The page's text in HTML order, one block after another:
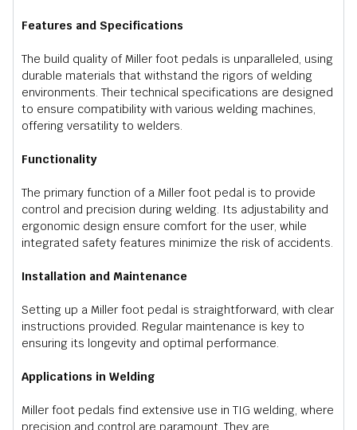
Features and Specifications
The build quality of Miller foot pedals is unparalleled, using
durable materials that withstand the rigors of welding
environments. Their technical specifications are designed
to ensure compatibility with various welding machines,
offering versatility to welders.
Functionality
The primary function of a Miller foot pedal is to provide
control and precision during welding. Its adjustability and
ergonomic design ensure comfort for the user, while
integrated safety features minimize the risk of accidents.
Installation and Maintenance
Setting up a Miller foot pedal is straightforward, with clear
instructions provided. Regular maintenance is key to
ensuring its longevity and optimal performance.
Applications in Welding
Miller foot pedals find extensive use in TIG welding, where
precision and control are paramount. They are